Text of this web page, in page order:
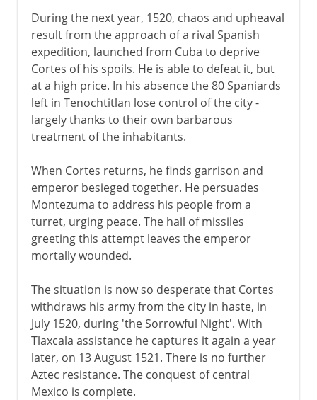
During the next year, 1520, chaos and upheaval
result from the approach of a rival Spanish
expedition, launched from Cuba to deprive
Cortes of his spoils. He is able to defeat it, but
at a high price. In his absence the 80 Spaniards
left in Tenochtitlan lose control of the city -
largely thanks to their own barbarous
treatment of the inhabitants.
When Cortes returns, he finds garrison and
emperor besieged together. He persuades
Montezuma to address his people from a
turret, urging peace. The hail of missiles
greeting this attempt leaves the emperor
mortally wounded.
The situation is now so desperate that Cortes
withdraws his army from the city in haste, in
July 1520, during 'the Sorrowful Night'. With
Tlaxcala assistance he captures it again a year
later, on 13 August 1521. There is no further
Aztec resistance. The conquest of central
Mexico is complete.